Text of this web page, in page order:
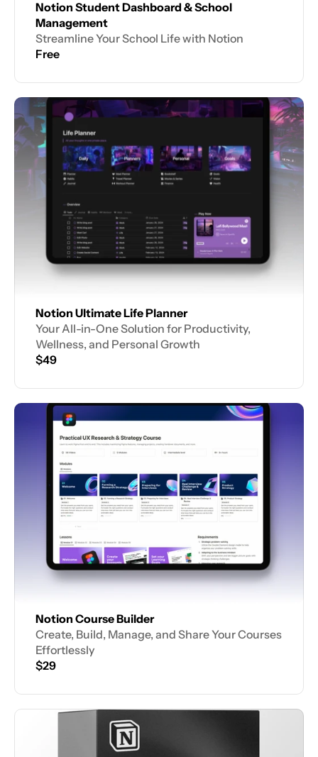
Notion Student Dashboard & School
Management
Streamline Your School Life with Notion
Free
Notion Ultimate Life Planner
Your All-in-One Solution for Productivity,
Wellness, and Personal Growth
$49
Notion Course Builder
Create, Build, Manage, and Share Your Courses
Effortlessly
$29